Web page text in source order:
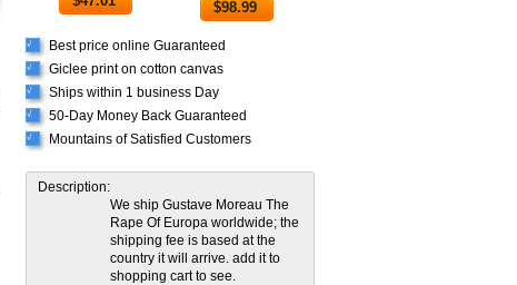
$98.99
√ Best price online Guaranteed
√ Giclee print on cotton canvas
√ Ships within 1 business Day
√ 50-Day Money Back Guaranteed
√ Mountains of Satisfied Customers
Description:
We ship Gustave Moreau The
Rape Of Europa worldwide; the
shipping fee is based at the
country it will arrive. add it to
shopping cart to see.